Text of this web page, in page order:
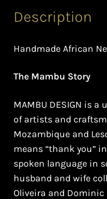
Xhosa Beadwork
Description
Handmade African
The Mambu Story
MAMBU DESIGN is
of artists and
Mozambique and
means “thank you”
spoken language in
husband and wife
Oliveira and Dominic